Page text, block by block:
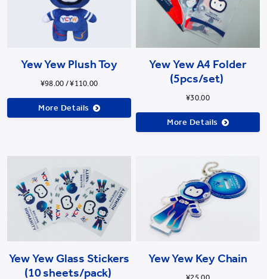
Yew Yew Plush Toy
¥98.00 / ¥110.00
More Details
Yew Yew A4 Folder
(5pcs/set)
¥30.00
More Details
Yew Yew Glass Stickers
(10 sheets/pack)
Yew Yew Key Chain